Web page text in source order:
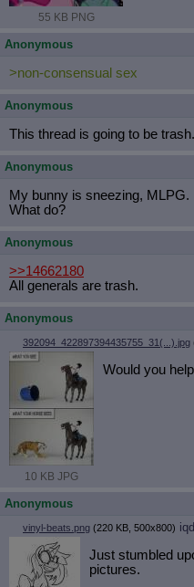
55 KB PNG
Anonymous
>non-consensual sex
Anonymous
This thread is going to be
Anonymous
My bunny is sneezing, MLPG.
What do?
Anonymous
>>14662180
All generals are trash.
Anonymous
392094_422897394435755_31(...).jpg
10 KB JPG
Would you
Anonymous
vinyl-beats.png (220 KB, 500x800)
Just stumbled
pictures.